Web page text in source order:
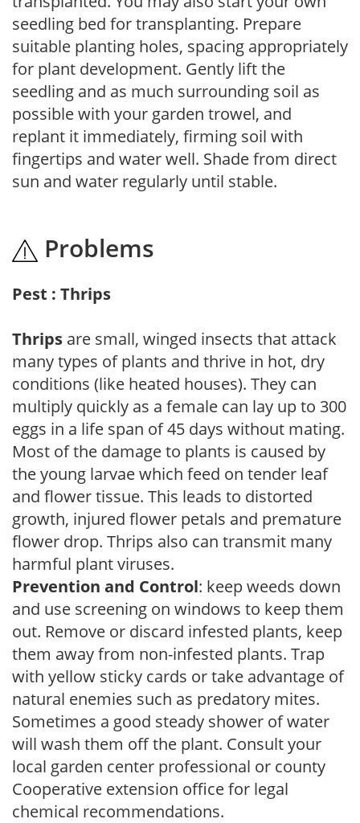
seedling bed for transplanting. Prepare
suitable planting holes, spacing appropriately
for plant development. Gently lift the
seedling and as much surrounding soil as
possible with your garden trowel, and
replant it immediately, firming soil with
fingertips and water well. Shade from direct
sun and water regularly until stable.
Problems
Pest : Thrips
Thrips are small, winged insects that attack
many types of plants and thrive in hot, dry
conditions (like heated houses). They can
multiply quickly as a female can lay up to 300
eggs in a life span of 45 days without mating.
Most of the damage to plants is caused by
the young larvae which feed on tender leaf
and flower tissue. This leads to distorted
growth, injured flower petals and premature
flower drop. Thrips also can transmit many
harmful plant viruses.
Prevention and Control: keep weeds down
and use screening on windows to keep them
out. Remove or discard infested plants, keep
them away from non-infested plants. Trap
with yellow sticky cards or take advantage of
natural enemies such as predatory mites.
Sometimes a good steady shower of water
will wash them off the plant. Consult your
local garden center professional or county
Cooperative extension office for legal
chemical recommendations.